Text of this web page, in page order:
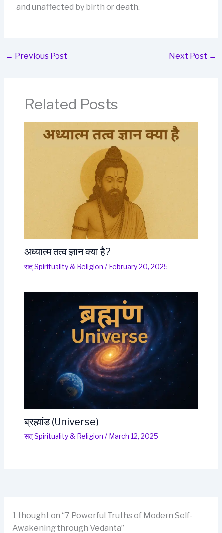
and unaffected by birth or death.
← Previous Post Next Post →
Related Posts
अध्यात्म तत्व ज्ञान क्या है?
सत् Spirituality & Religion / February 20, 2025
ब्रह्मांड (Universe)
सत् Spirituality & Religion / March 12, 2025
1 thought on “7 Powerful Truths of Modern Self-
Awakening through Vedanta”